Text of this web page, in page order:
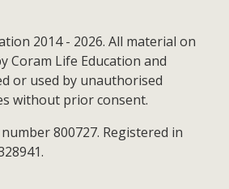
2014 - 2026. All material on
Coram Life Education and
or used by unauthorised
without prior consent.
800727. Registered in